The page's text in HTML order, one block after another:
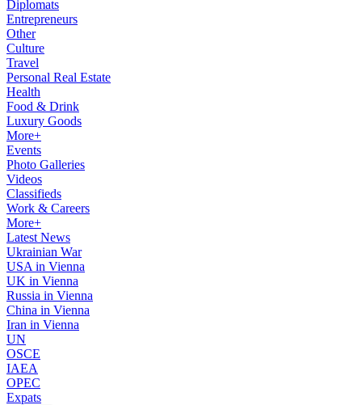
Diplomats
Entrepreneurs
Other
Culture
Travel
Personal Real Estate
Health
Food & Drink
Luxury Goods
More+
Events
Photo Galleries
Videos
Classifieds
Work & Careers
More+
Latest News
Ukrainian War
USA in Vienna
UK in Vienna
Russia in Vienna
China in Vienna
Iran in Vienna
UN
OSCE
IAEA
OPEC
Expats